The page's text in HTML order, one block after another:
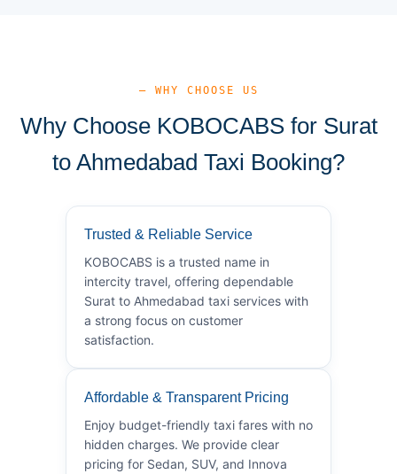
— WHY CHOOSE US
Why Choose KOBOCABS for Surat
to Ahmedabad Taxi Booking?
Trusted & Reliable Service
KOBOCABS is a trusted name in
intercity travel, offering dependable
Surat to Ahmedabad taxi services with
a strong focus on customer
satisfaction.
Affordable & Transparent Pricing
Enjoy budget-friendly taxi fares with no
hidden charges. We provide clear
pricing for Sedan, SUV, and Innova